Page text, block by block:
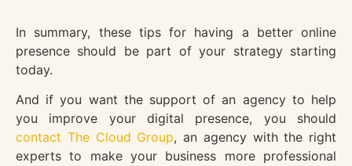
In summary, these tips for having a better online
presence should be part of your strategy starting
today.
And if you want the support of an agency to help
you improve your digital presence, you should
contact The Cloud Group, an agency with the right
experts to make your business more professional